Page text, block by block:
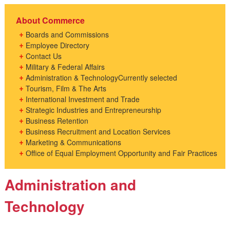
About Commerce
Boards and Commissions
Employee Directory
Contact Us
Military & Federal Affairs
Administration & TechnologyCurrently selected
Tourism, Film & The Arts
International Investment and Trade
Strategic Industries and Entrepreneurship
Business Retention
Business Recruitment and Location Services
Marketing & Communications
Office of Equal Employment Opportunity and Fair Practices
Administration and
Technology